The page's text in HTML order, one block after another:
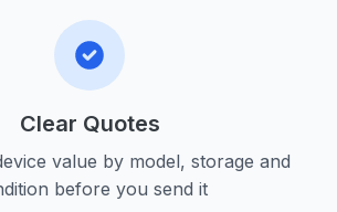
Clear Quotes
value by model, storage and
before you send it